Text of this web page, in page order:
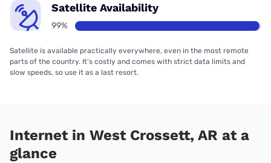
Satellite Availability
99%
Satellite is available practically everywhere, even in the most remote
parts of the country. It’s costly and comes with strict data limits and
slow speeds, so use it as a last resort.
Internet in West Crossett, AR at a
glance